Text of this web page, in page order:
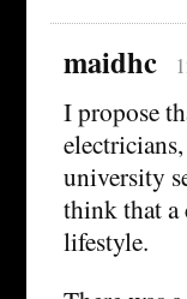
maidhc
I propose
university
think that a
lifestyle.